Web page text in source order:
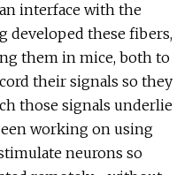
interface with the
developed these fibers,
them in mice, both to
their signals so they
those signals underlie
working on using
neurons so